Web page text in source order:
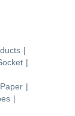
|
|
|
|